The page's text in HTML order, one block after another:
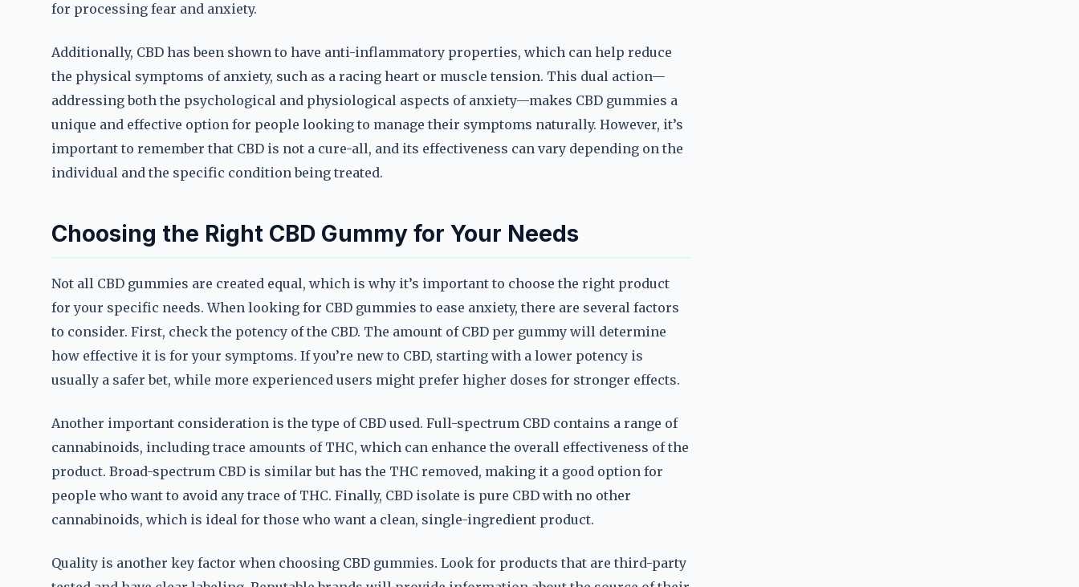
for processing fear and anxiety.
Additionally, CBD has been shown to have anti-inflammatory properties, which can help reduce
the physical symptoms of anxiety, such as a racing heart or muscle tension. This dual action—
addressing both the psychological and physiological aspects of anxiety—makes CBD gummies a
unique and effective option for people looking to manage their symptoms naturally. However, it’s
important to remember that CBD is not a cure-all, and its effectiveness can vary depending on the
individual and the specific condition being treated.
Choosing the Right CBD Gummy for Your Needs
Not all CBD gummies are created equal, which is why it’s important to choose the right product
for your specific needs. When looking for CBD gummies to ease anxiety, there are several factors
to consider. First, check the potency of the CBD. The amount of CBD per gummy will determine
how effective it is for your symptoms. If you’re new to CBD, starting with a lower potency is
usually a safer bet, while more experienced users might prefer higher doses for stronger effects.
Another important consideration is the type of CBD used. Full-spectrum CBD contains a range of
cannabinoids, including trace amounts of THC, which can enhance the overall effectiveness of the
product. Broad-spectrum CBD is similar but has the THC removed, making it a good option for
people who want to avoid any trace of THC. Finally, CBD isolate is pure CBD with no other
cannabinoids, which is ideal for those who want a clean, single-ingredient product.
Quality is another key factor when choosing CBD gummies. Look for products that are third-party